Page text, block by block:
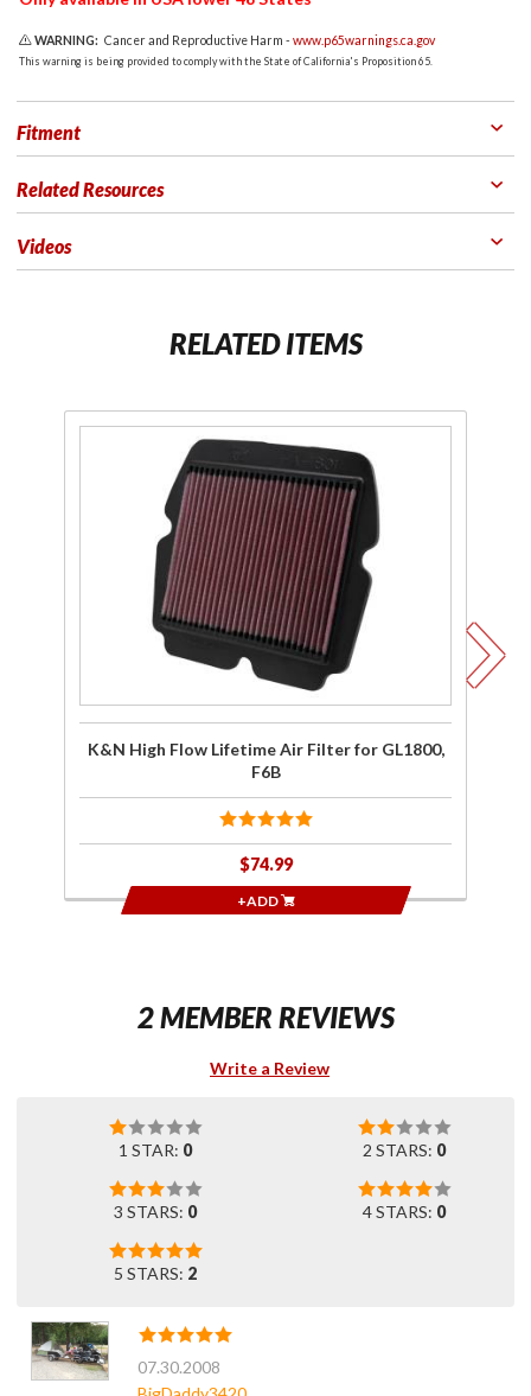
WARNING: Cancer and Reproductive Harm -www.p65warnings.ca.gov
This warning is being provided to comply with the State of California's Proposition 65.
Fitment
Related Resources
Videos
RELATED ITEMS
K&N High Flow Lifetime Air Filter for GL1800,
F6B
$74.99
+ADD
2 MEMBER REVIEWS
Write a Review
1 STAR: 0 2 STARS: 0
3 STARS: 0 4 STARS: 0
5 STARS: 2
07.30.2008